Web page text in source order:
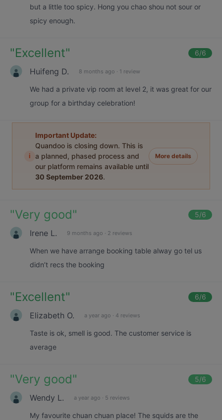
but a little too spicy. Hong you chao shou not sour or
spicy enough.
"Excellent" 6/6
Huifeng D. 8 months ago · 1 review
We had a private vip room at level 2, it was great for our
group for a birthday celebration!
i
Important Update:
Quandoo is closing down. This is
a planned, phased process and
our platform remains available until
30 September 2026.
More details
"Very good" 5/6
Irene L. 9 months ago · 2 reviews
When we have arrange booking table alway go tel us
didn’t recs the booking
"Excellent" 6/6
Elizabeth O. a year ago · 4 reviews
Taste is ok, smell is good. The customer service is
average
"Very good" 5/6
Wendy L. a year ago · 5 reviews
My favourite chuan chuan place! The squids are the